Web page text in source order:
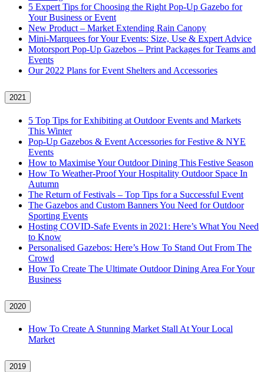
5 Expert Tips for Choosing the Right Pop-Up Gazebo for
Your Business or Event
New Product – Market Extending Rain Canopy
Mini‑Marquees for Your Events: Size, Use & Expert Advice
Motorsport Pop-Up Gazebos – Print Packages for Teams and
Events
Our 2022 Plans for Event Shelters and Accessories
2021
5 Top Tips for Exhibiting at Outdoor Events and Markets
This Winter
Pop-Up Gazebos & Event Accessories for Festive & NYE
Events
How to Maximise Your Outdoor Dining This Festive Season
How To Weather‑Proof Your Hospitality Outdoor Space In
Autumn
The Return of Festivals – Top Tips for a Successful Event
The Gazebos and Custom Banners You Need for Outdoor
Sporting Events
Hosting COVID‑Safe Events in 2021: Here’s What You Need
to Know
Personalised Gazebos: Here’s How To Stand Out From The
Crowd
How To Create The Ultimate Outdoor Dining Area For Your
Business
2020
How To Create A Stunning Market Stall At Your Local
Market
2019